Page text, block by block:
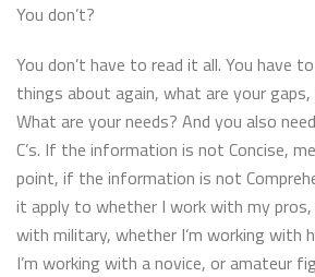
You don’t?
You don’t have to read it all. You have
things about again, what are your
What are your needs? And you also
C’s. If the information is not Concise,
point, if the information is not
it apply to whether I work with my pros,
with military, whether I’m working with
I’m working with a novice, or amateur